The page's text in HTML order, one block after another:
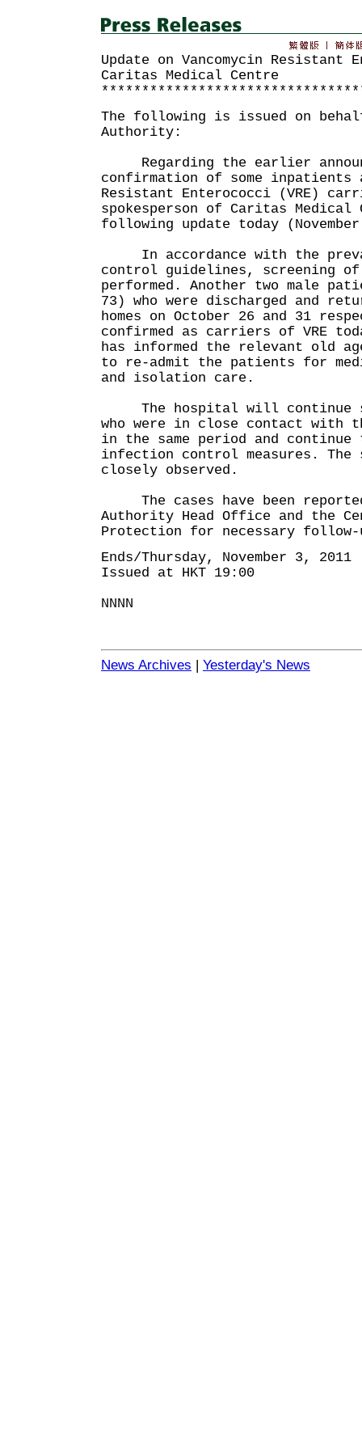
Update on Vancomycin Resistant
Caritas Medical Centre
The following is issued on
Authority:
Regarding the earlier
confirmation of some inpatients
Resistant Enterococci (VRE)
spokesperson of Caritas Medical
following update today
In accordance with the
control guidelines, screening of
performed. Another two male
73) who were discharged and
homes on October 26 and 31
confirmed as carriers of VRE
has informed the relevant old
to re-admit the patients for
and isolation care.
The hospital will continue
who were in close contact with
in the same period and continue
infection control measures.
closely observed.
The cases have been
Authority Head Office and the
Protection for necessary follow-
Ends/Thursday, November 3, 2011
Issued at HKT 19:00
NNNN
News Archives | Yesterday's News